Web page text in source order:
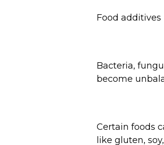
Food additives
Bacteria,
become
Certain foods
like gluten,